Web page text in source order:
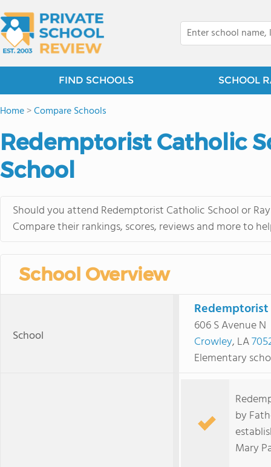
FIND SCHOOLS SCHOOL
Home>Compare Schools
Redemptorist Catholic
School
Should you attend Redemptorist Catholic School or
Compare their rankings, scores, reviews and more to
School Overview
School
Redemptorist
606 S Avenue N
Crowley, LA
Elementary
by
Mary